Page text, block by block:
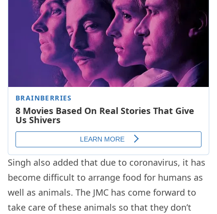
Singh also added that due to coronavirus, it has
become difficult to arrange food for humans as
well as animals. The JMC has come forward to
take care of these animals so that they don’t